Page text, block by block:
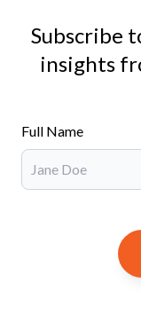
Subscribe
insights
Full Name